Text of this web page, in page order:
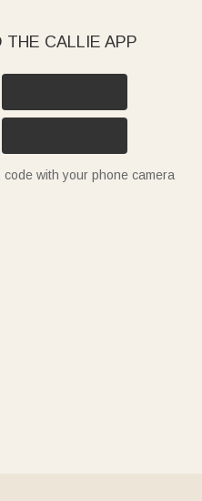
THE CALLIE APP
code with your phone camera